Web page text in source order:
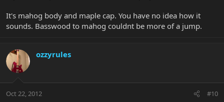
It's mahog body and maple cap. You have no idea how it
sounds. Basswood to mahog couldnt be more of a jump.
ozzyrules
Oct 22, 2012 #10